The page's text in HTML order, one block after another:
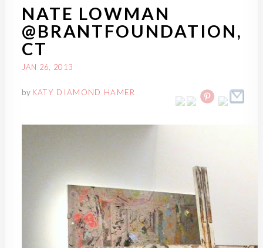
NATE LOWMAN
@BRANTFOUNDATION,
CT
JAN 26, 2013
by KATY DIAMOND HAMER